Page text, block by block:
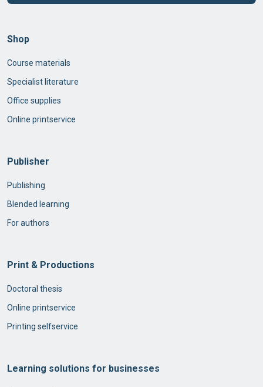
Shop
Course materials
Specialist literature
Office supplies
Online printservice
Publisher
Publishing
Blended learning
For authors
Print & Productions
Doctoral thesis
Online printservice
Printing selfservice
Learning solutions for businesses